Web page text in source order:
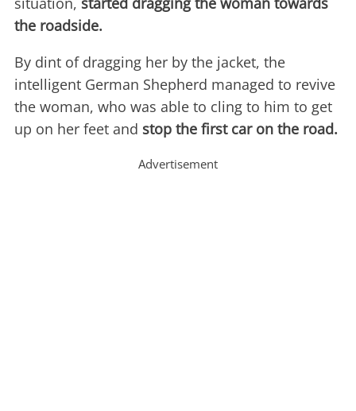
the roadside.
By dint of dragging her by the jacket, the
intelligent German Shepherd managed to revive
the woman, who was able to cling to him to get
up on her feet and stop the first car on the road.
Advertisement